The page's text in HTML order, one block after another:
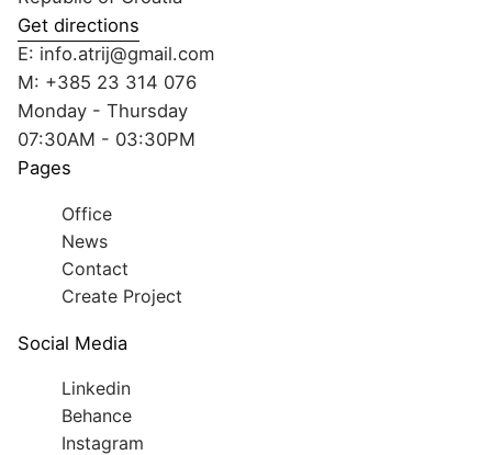
Get directions
E: info.atrij@gmail.com
M: +385 23 314 076
Monday - Thursday
07:30AM - 03:30PM
Pages
Office
News
Contact
Create Project
Social Media
Linkedin
Behance
Instagram